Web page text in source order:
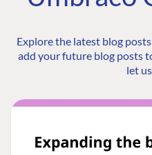
Explore the latest blog
add your future blog posts
let